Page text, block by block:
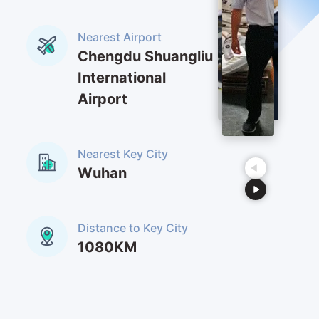
Nearest Airport
Chengdu Shuangliu
International
Airport
Nearest Key City
Wuhan
Distance to Key City
1080KM